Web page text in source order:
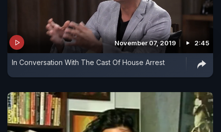
November 07, 2019 2:45
In Conversation With The Cast Of House Arrest